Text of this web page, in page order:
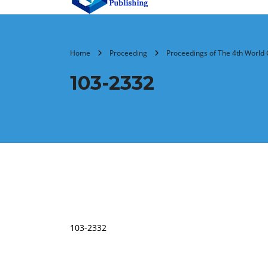
Home Proceeding Proceedings of The 4th World
103-2332
103-2332